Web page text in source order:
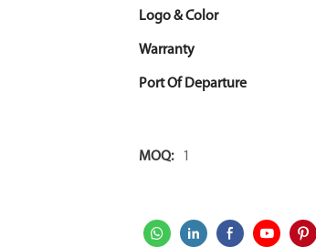
Logo & Color
Warranty
Port Of Departure
MOQ: 1